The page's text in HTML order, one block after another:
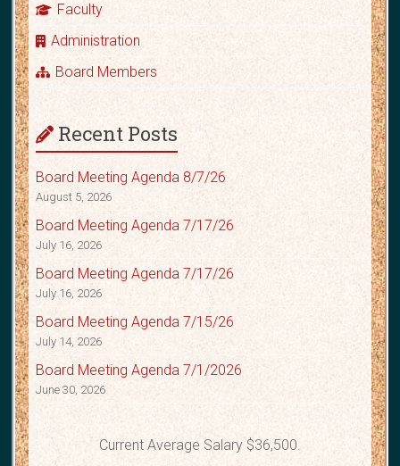
Faculty
Administration
Board Members
Recent Posts
Board Meeting Agenda 8/7/26
August 5, 2026
Board Meeting Agenda 7/17/26
July 16, 2026
Board Meeting Agenda 7/17/26
July 16, 2026
Board Meeting Agenda 7/15/26
July 14, 2026
Board Meeting Agenda 7/1/2026
June 30, 2026
Current Average Salary $36,500.